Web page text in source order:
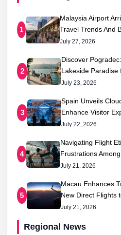
1
Malaysia Airport
Travel Trends And
July 27, 2026
2
Discover
Lakeside Paradise
July 23, 2026
3
Spain Unveils
Enhance Visitor
July 22, 2026
4
Navigating Flight
Frustrations
July 21, 2026
5
Macau Enhances
New Direct Flights
July 21, 2026
Regional News